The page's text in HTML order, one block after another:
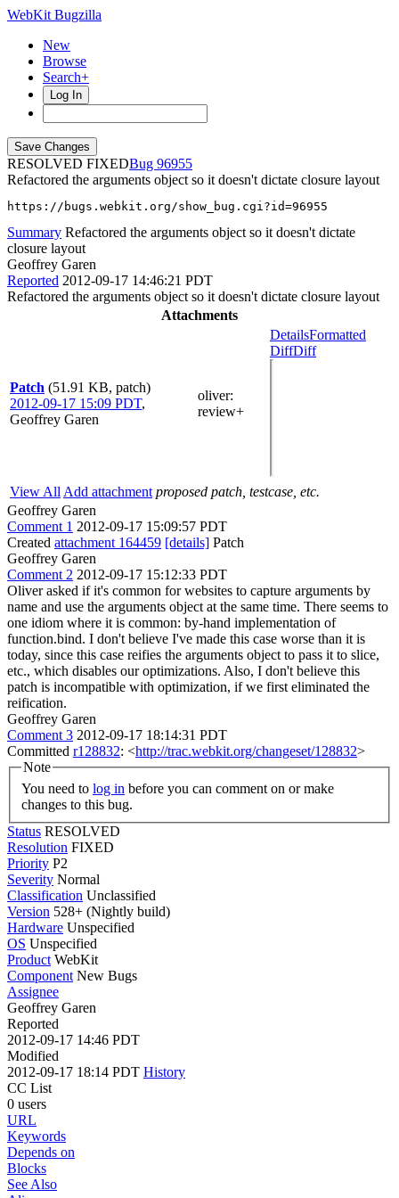
WebKit Bugzilla
New
Browse
Search+
Log In
RESOLVED FIXED
96955
Refactored the arguments object so it doesn't dictate closure layout
https://bugs.webkit.org/show_bug.cgi?id=96955
Summary Refactored the arguments object so it doesn't dictate
closure layout
Geoffrey Garen
Reported 2012-09-17 14:46:21 PDT
Refactored the arguments object so it doesn't dictate closure layout
Attachments
Patch (51.91 KB, patch)
2012-09-17 15:09 PDT,
Geoffrey Garen
oliver:
review+
DetailsFormatted
DiffDiff
View All Add attachment proposed patch, testcase, etc.
Geoffrey Garen
Comment 1 2012-09-17 15:09:57 PDT
Created attachment 164459 [details] Patch
Geoffrey Garen
Comment 2 2012-09-17 15:12:33 PDT
Oliver asked if it's common for websites to capture arguments by
name and use the arguments object at the same time. There seems to
one idiom where it is common: by-hand implementation of
function.bind. I don't believe I've made this case worse than it is
today, since this case reifies the arguments object to pass it to slice,
etc., which disables our optimizations. Also, I don't believe this
patch is incompatible with optimization, if we first eliminated the
reification.
Geoffrey Garen
Comment 3 2012-09-17 18:14:31 PDT
Committed r128832: <http://trac.webkit.org/changeset/128832>
Note
You need to log in
changes to this bug.
Status RESOLVED
Resolution FIXED
Priority P2
Severity Normal
Classification Unclassified
Version 528+ (Nightly build)
Hardware Unspecified
OS Unspecified
Product WebKit
Component New Bugs
Assignee
Geoffrey Garen
Reported
2012-09-17 14:46 PDT
Modified
2012-09-17 18:14 PDT History
CC List
0 users
URL
Keywords
Depends on
Blocks
See Also